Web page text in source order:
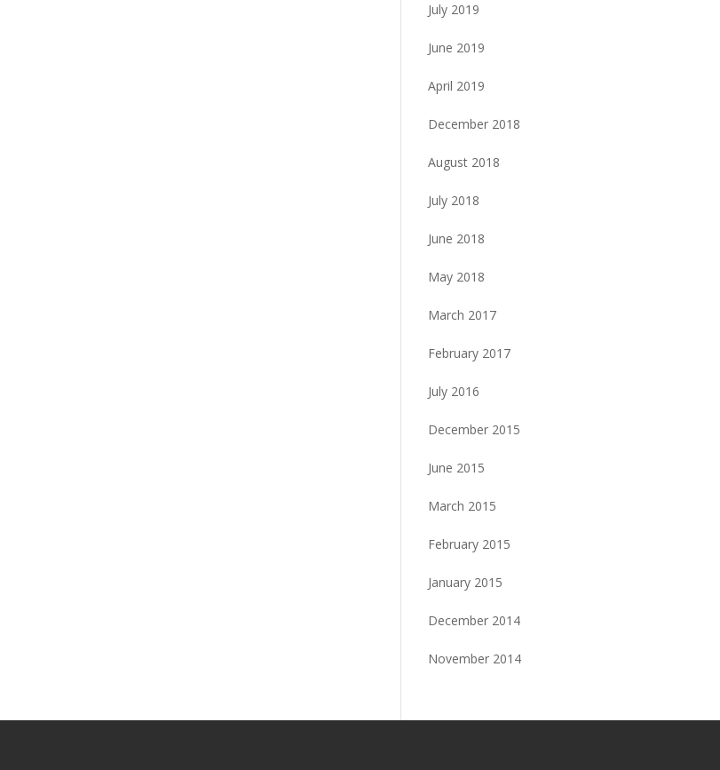
July 2019
June 2019
April 2019
December 2018
August 2018
July 2018
June 2018
May 2018
March 2017
February 2017
July 2016
December 2015
June 2015
March 2015
February 2015
January 2015
December 2014
November 2014